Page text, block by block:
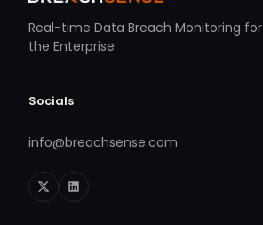
Real-time Data Breach Monitoring for
the Enterprise
Socials
info@breachsense.com